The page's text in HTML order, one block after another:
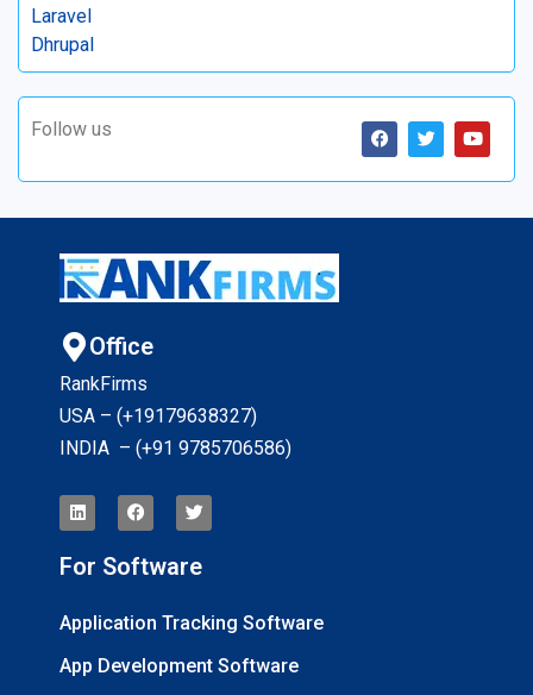
Laravel
Dhrupal
Follow us
Office
RankFirms
USA – (+19179638327)
INDIA – (+91 9785706586)
For Software
Application Tracking Software
App Development Software